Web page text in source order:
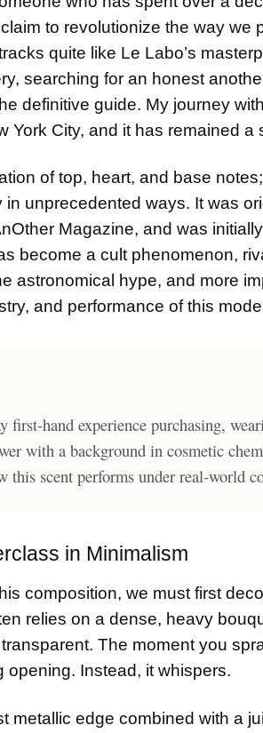
to revolutionize the way we
quite like Le Labo’s
searching for an honest
definitive guide. My journey
York City, and it has remained
of top, heart, and base
in unprecedented ways. It was
Magazine, and was
become a cult phenomenon,
astronomical hype, and more
and performance of this
first-hand experience purchasing,
with a background in cosmetic
this scent performs under real-world
in Minimalism
composition, we must first
relies on a dense, heavy
The moment you
opening. Instead, it whispers.
metallic edge combined with a